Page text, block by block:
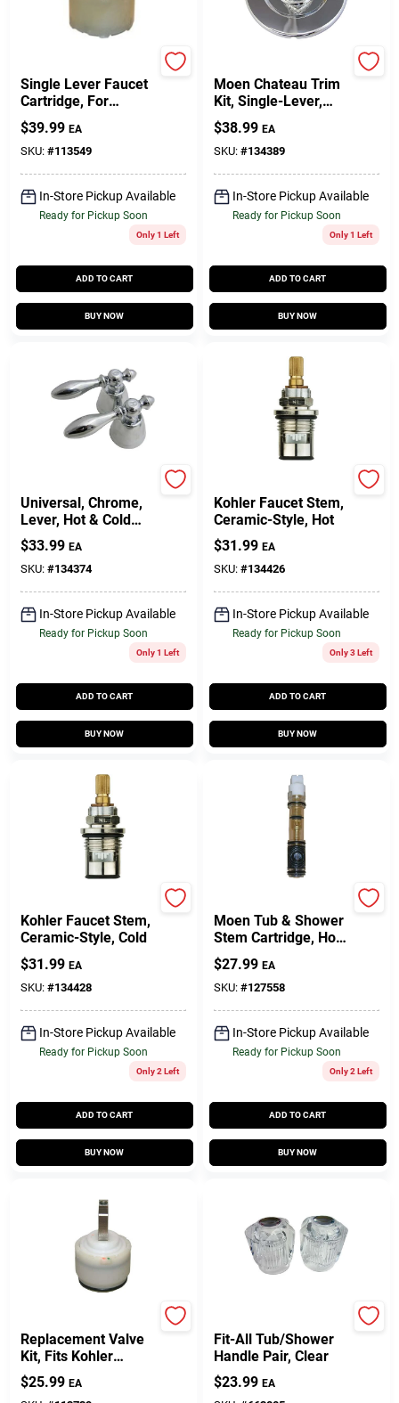
Single Lever Faucet
Cartridge, For
Pressure Balance
Tub & Shower
Valves
$39.99 EA
SKU: #113549
In-Store Pickup Available
Ready for Pickup Soon
Only 1 Left
ADD TO CART
BUY NOW
Moen Chateau Trim
Kit, Single-Lever,
Chrome
$38.99 EA
SKU: #134389
In-Store Pickup Available
Ready for Pickup Soon
Only 1 Left
ADD TO CART
BUY NOW
Universal, Chrome,
Lever, Hot & Cold
Handles, Pr.
$33.99 EA
SKU: #134374
In-Store Pickup Available
Ready for Pickup Soon
Only 1 Left
ADD TO CART
BUY NOW
Kohler Faucet Stem,
Ceramic-Style, Hot
$31.99 EA
SKU: #134426
In-Store Pickup Available
Ready for Pickup Soon
Only 3 Left
ADD TO CART
BUY NOW
Kohler Faucet Stem,
Ceramic-Style, Cold
$31.99 EA
SKU: #134428
In-Store Pickup Available
Ready for Pickup Soon
Only 2 Left
ADD TO CART
BUY NOW
Moen Tub & Shower
Stem Cartridge, Hot
& Cold, Single-Lever,
Plastic
$27.99 EA
SKU: #127558
In-Store Pickup Available
Ready for Pickup Soon
Only 2 Left
ADD TO CART
BUY NOW
Replacement Valve
Kit, Fits Kohler
Lavatory/Shower
$25.99 EA
Fit-All Tub/Shower
Handle Pair, Clear
$23.99 EA